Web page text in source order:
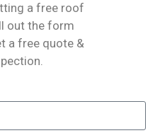
a free roof
out the form
a free quote &